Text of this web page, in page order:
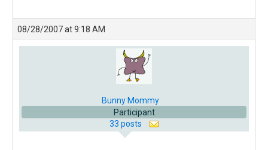
08/28/2007 at 9:18 AM
Bunny Mommy
Participant
33 posts